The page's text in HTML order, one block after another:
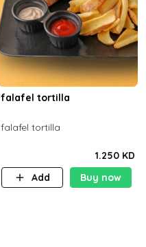
falafel tortilla
falafel tortilla
1.250 KD
Add
Buy now